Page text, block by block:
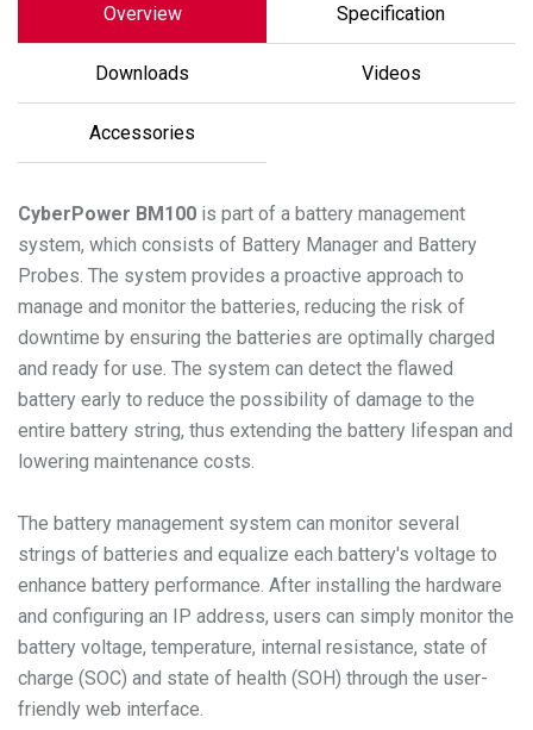
Overview Specification
Downloads Videos
Accessories
CyberPower BM100 is part of a battery management
system, which consists of Battery Manager and Battery
Probes. The system provides a proactive approach to
manage and monitor the batteries, reducing the risk of
downtime by ensuring the batteries are optimally charged
and ready for use. The system can detect the flawed
battery early to reduce the possibility of damage to the
entire battery string, thus extending the battery lifespan and
lowering maintenance costs.
The battery management system can monitor several
strings of batteries and equalize each battery's voltage to
enhance battery performance. After installing the hardware
and configuring an IP address, users can simply monitor the
battery voltage, temperature, internal resistance, state of
charge (SOC) and state of health (SOH) through the user-
friendly web interface.